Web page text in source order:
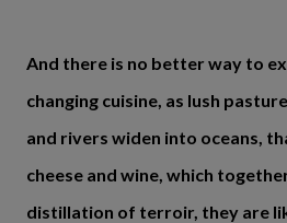
And there is no better way to
changing cuisine, as lush
and rivers widen into oceans,
cheese and wine, which
distillation of terroir, they are